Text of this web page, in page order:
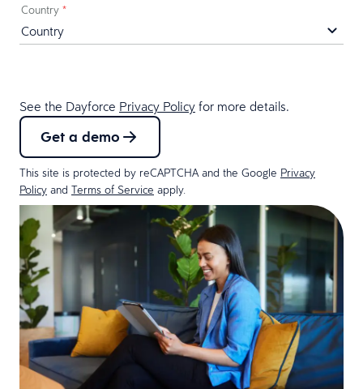
Country *
See the Dayforce Privacy Policy for more details.
Get a demo
This site is protected by reCAPTCHA and the Google Privacy
Policy and Terms of Service apply.